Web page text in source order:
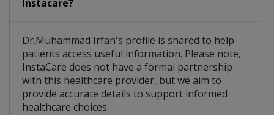
Instacare?
Dr.Muhammad Irfan's profile is shared to help
patients access useful information. Please note,
InstaCare does not have a formal partnership
with this healthcare provider, but we aim to
provide accurate details to support informed
healthcare choices.